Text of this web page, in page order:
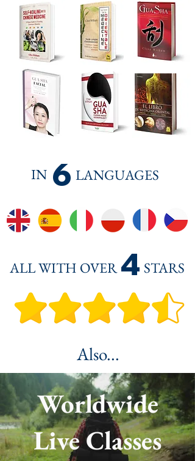
IN 6 LANGUAGES
ALL WITH OVER 4 STARS
Also...
Worldwide
Live Classes